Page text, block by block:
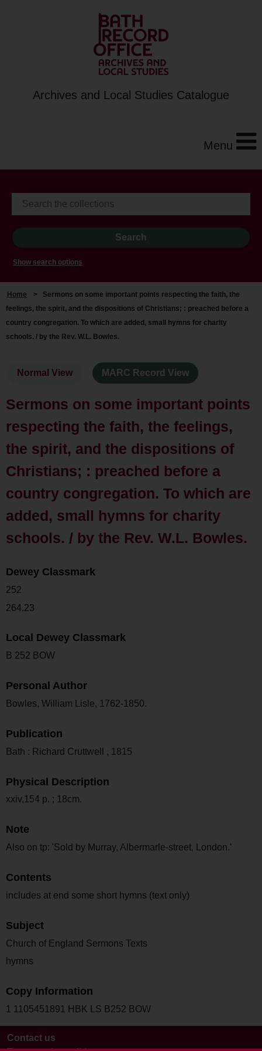
Archives and Local Studies Catalogue
Menu
Show search options
Home > Sermons on some important points respecting the faith, the
feelings, the spirit, and the dispositions of Christians; : preached before a
country congregation. To which are added, small hymns for charity
schools. / by the Rev. W.L. Bowles.
Normal View MARC Record View
Sermons on some important points
respecting the faith, the feelings,
the spirit, and the dispositions of
Christians; : preached before a
country congregation. To which are
added, small hymns for charity
schools. / by the Rev. W.L. Bowles.
Dewey Classmark
252
264.23
Local Dewey Classmark
B 252 BOW
Personal Author
Bowles, William Lisle, 1762-1850.
Publication
Bath : Richard Cruttwell , 1815
Physical Description
xxiv,154 p. ; 18cm.
Note
Also on tp: 'Sold by Murray, Albermarle-street, London.'
Contents
includes at end some short hymns (text only)
Subject
Church of England Sermons Texts
hymns
Copy Information
1 1105451891 HBK LS B252 BOW
Contact us